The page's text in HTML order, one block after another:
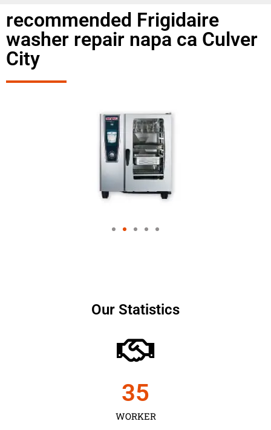
recommended Frigidaire
washer repair napa ca Culver
City
Our Statistics
WORKER
35